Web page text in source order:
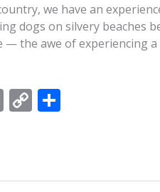
we have an
dogs on silvery beaches
the awe of experiencing
E C